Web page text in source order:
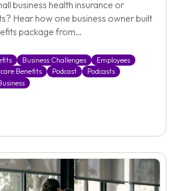
business health insurance or
Hear how one business owner built
package from…
Business Challenges
Employees
Benefits Podcast
Podcasts